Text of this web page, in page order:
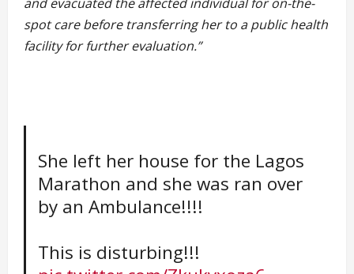
spot care before transferring her to a public health
facility for further evaluation.”
She left her house for the Lagos
Marathon and she was ran over
by an Ambulance!!!!
This is disturbing!!!